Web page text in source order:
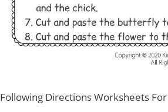
Following Directions Worksheets